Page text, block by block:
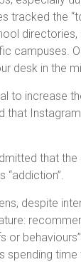
tracked the
campuses.
desk in the
to increase
that
that
“addiction”.
despite
or
spending time